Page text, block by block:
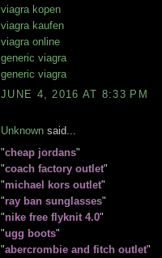
viagra kopen
viagra kaufen
viagra online
generic viagra
generic viagra
JUNE 4, 2016 AT 8:33 PM
Unknown said...
"cheap jordans"
"coach factory outlet"
"michael kors outlet"
"ray ban sunglasses"
"nike free flyknit 4.0"
"ugg boots"
"abercrombie and fitch outlet"